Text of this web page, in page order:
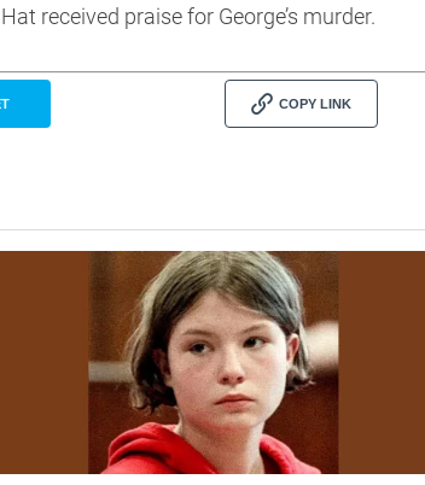
received praise for George’s murder.
COPY LINK